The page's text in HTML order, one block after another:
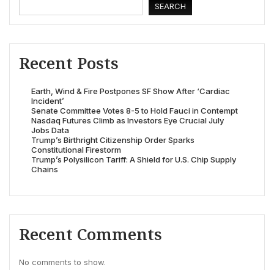
SEARCH
Recent Posts
Earth, Wind & Fire Postpones SF Show After ‘Cardiac
Incident’
Senate Committee Votes 8-5 to Hold Fauci in Contempt
Nasdaq Futures Climb as Investors Eye Crucial July
Jobs Data
Trump’s Birthright Citizenship Order Sparks
Constitutional Firestorm
Trump’s Polysilicon Tariff: A Shield for U.S. Chip Supply
Chains
Recent Comments
No comments to show.